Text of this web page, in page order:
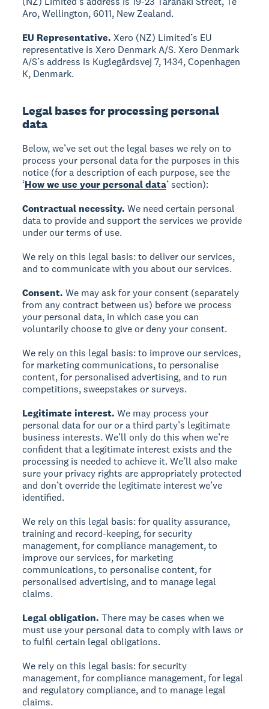
Aro, Wellington, 6011, New Zealand.
EU Representative. Xero (NZ) Limited’s EU
representative is Xero Denmark A/S. Xero Denmark
A/S’s address is Kuglegårdsvej 7, 1434, Copenhagen
K, Denmark.
Legal bases for processing personal
data
Below, we’ve set out the legal bases we rely on to
process your personal data for the purposes in this
notice (for a description of each purpose, see the
‘How we use your personal data’ section):
Contractual necessity. We need certain personal
data to provide and support the services we provide
under our terms of use.
We rely on this legal basis: to deliver our services,
and to communicate with you about our services.
Consent. We may ask for your consent (separately
from any contract between us) before we process
your personal data, in which case you can
voluntarily choose to give or deny your consent.
We rely on this legal basis: to improve our services,
for marketing communications, to personalise
content, for personalised advertising, and to run
competitions, sweepstakes or surveys.
Legitimate interest. We may process your
personal data for our or a third party’s legitimate
business interests. We’ll only do this when we’re
confident that a legitimate interest exists and the
processing is needed to achieve it. We’ll also make
sure your privacy rights are appropriately protected
and don’t override the legitimate interest we’ve
identified.
We rely on this legal basis: for quality assurance,
training and record-keeping, for security
management, for compliance management, to
improve our services, for marketing
communications, to personalise content, for
personalised advertising, and to manage legal
claims.
Legal obligation.There may be cases when we
must use your personal data to comply with laws or
to fulfil certain legal obligations.
We rely on this legal basis: for security
management, for compliance management, for legal
and regulatory compliance, and to manage legal
claims.